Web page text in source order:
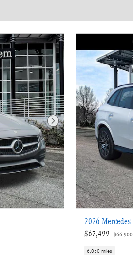
Next Photo
2026
$67,499
6,050 miles